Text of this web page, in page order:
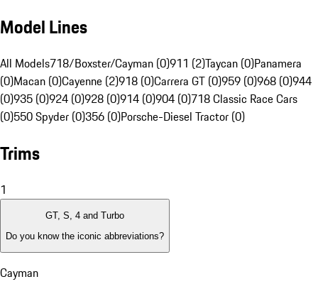
Model Lines
All Models718/Boxster/Cayman (0)911 (2)Taycan (0)Panamera
(0)Macan (0)Cayenne (2)918 (0)Carrera GT (0)959 (0)968 (0)944
(0)935 (0)924 (0)928 (0)914 (0)904 (0)718 Classic Race Cars
(0)550 Spyder (0)356 (0)Porsche-Diesel Tractor (0)
Trims
1
GT, S, 4 and Turbo
Do you know the iconic abbreviations?
Cayman